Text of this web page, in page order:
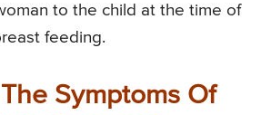
to the child at the time of
feeding.
Symptoms Of